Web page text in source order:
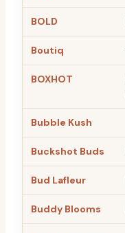
BOLD
Boutiq
BOXHOT
Bubble Kush
Buckshot Buds
Bud Lafleur
Buddy Blooms